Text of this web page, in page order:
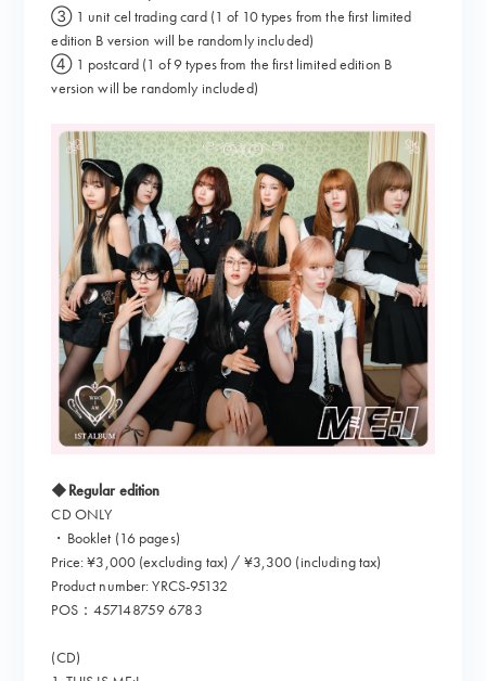
③ 1 unit cel trading card (1 of 10 types from the first limited
edition B version will be randomly included)
④ 1 postcard (1 of 9 types from the first limited edition B
version will be randomly included)
◆Regular edition
CD ONLY
・Booklet (16 pages)
Price: ¥3,000 (excluding tax) / ¥3,300 (including tax)
Product number: YRCS-95132
POS：457148759 6783
(CD)